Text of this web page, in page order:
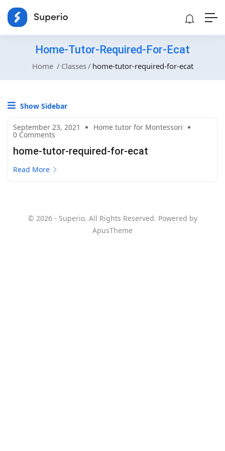
Home-Tutor-Required-For-Ecat
Home Classes home-tutor-required-for-ecat
Show Sidebar
September 23, 2021
Home tutor for Montessori
0 Comments
home-tutor-required-for-ecat
Read More
© 2026 - Superio. All Rights Reserved. Powered by
ApusTheme